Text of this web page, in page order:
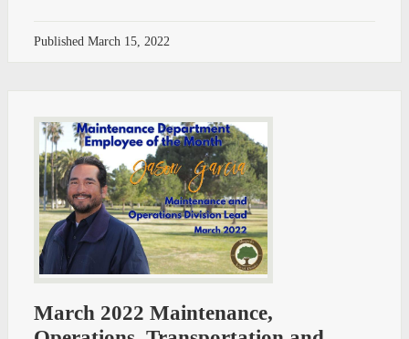
Published March 15, 2022
March 2022 Maintenance,